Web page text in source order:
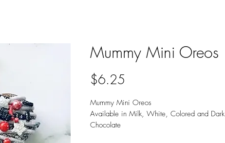
Mummy Mini Oreos
$6.25
Mummy Mini Oreos
Available in Milk, White, Colored and Dark
Chocolate